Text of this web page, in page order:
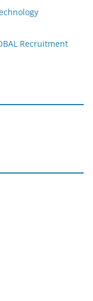
Recruitment